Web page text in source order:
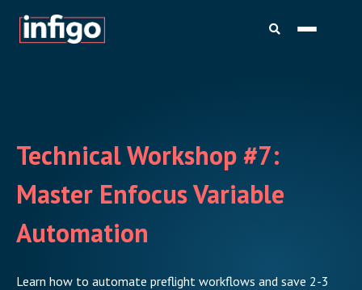
Technical Workshop #7:
Master Enfocus Variable
Automation
Learn how to automate preflight workflows and save 2-3